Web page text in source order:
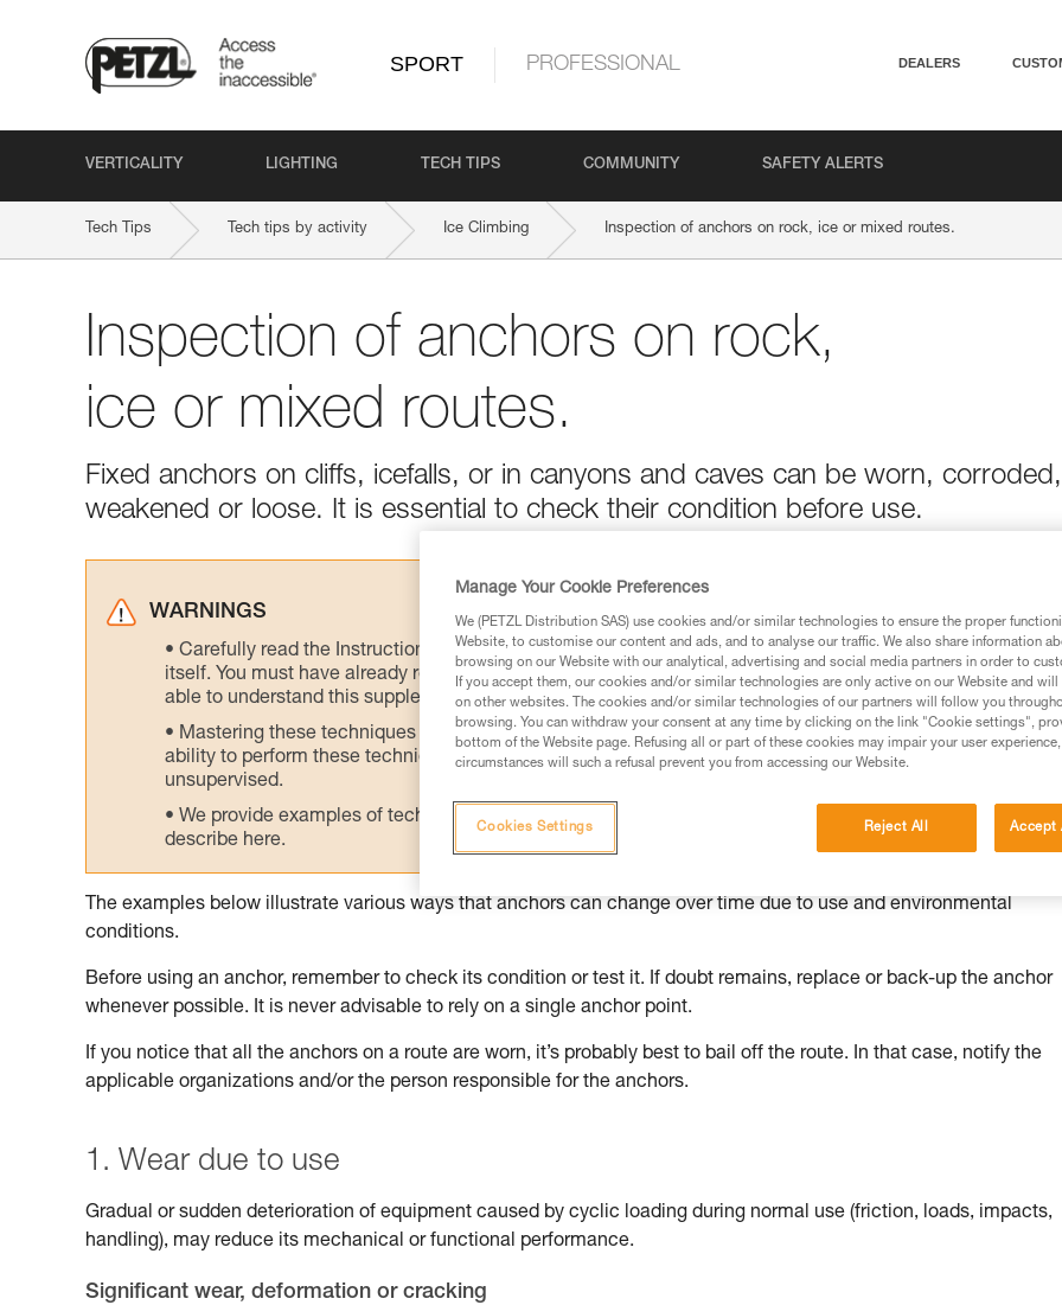
SPORT PROFESSIONAL DEALERS
VERTICALITY LIGHTING TECH TIPS COMMUNITY SAFETY ALERTS
Tech Tips Tech tips by activity Ice Climbing Inspection of anchors on rock, ice or mixed routes.
Inspection of anchors on rock,
ice or mixed routes.
Fixed anchors on cliffs, icefalls, or in canyons and caves can be worn, corroded,
weakened or loose. It is essential to check their condition before use.
WARNINGS
Carefully read the Instructions for Use used in this technical advice before consulting the advice
itself. You must have already read and understood the information in the Instructions for Use to be
able to understand this supplementary information.
Mastering these techniques requires specific training. Work with a professional to confirm your
ability to perform these techniques safely and independently before attempting them
unsupervised.
We provide examples of techniques related to your activity. There may be others that we do not
describe here.
The examples below illustrate various ways that anchors can change over time due to use and environmental
conditions.
Before using an anchor, remember to check its condition or test it. If doubt remains, replace or back-up the anchor
whenever possible. It is never advisable to rely on a single anchor point.
If you notice that all the anchors on a route are worn, it’s probably best to bail off the route. In that case, notify the
applicable organizations and/or the person responsible for the anchors.
1. Wear due to use
Gradual or sudden deterioration of equipment caused by cyclic loading during normal use (friction, loads, impacts,
handling), may reduce its mechanical or functional performance.
Significant wear, deformation or cracking
Manage Your Cookie Preferences
We (PETZL Distribution SAS) use cookies and/or similar technologies to ensure the proper
Website, to customise our content and ads, and to analyse our traffic. We also share information
browsing on our Website with our analytical, advertising and social media partners in order to
If you accept them, our cookies and/or similar technologies are only active on our Website and
on other websites. The cookies and/or similar technologies of our partners will follow you
browsing. You can withdraw your consent at any time by clicking on the link "Cookie settings",
bottom of the Website page. Refusing all or part of these cookies may impair your user
circumstances will such a refusal prevent you from accessing our Website.
Reject All Accept
Cookies Settings